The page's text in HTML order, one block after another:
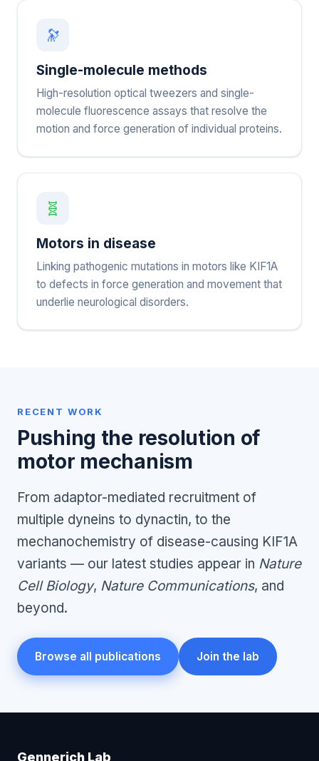
🔭
Single-molecule methods
High-resolution optical tweezers and single-
molecule fluorescence assays that resolve the
motion and force generation of individual proteins.
🧬
Motors in disease
Linking pathogenic mutations in motors like KIF1A
to defects in force generation and movement that
underlie neurological disorders.
RECENT WORK
Pushing the resolution of
motor mechanism
From adaptor-mediated recruitment of
multiple dyneins to dynactin, to the
mechanochemistry of disease-causing KIF1A
variants — our latest studies appear in Nature
Cell Biology, Nature Communications, and
beyond.
Browse all publications Join the lab
Gennerich Lab